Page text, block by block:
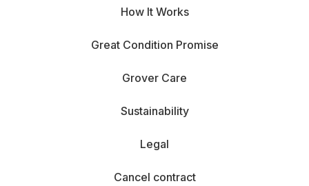
How It Works
Great Condition Promise
Grover Care
Sustainability
Legal
Cancel contract